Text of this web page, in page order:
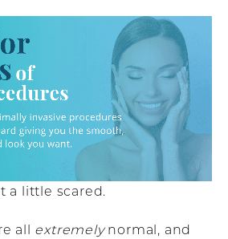
a little scared.
all extremelynormal, and